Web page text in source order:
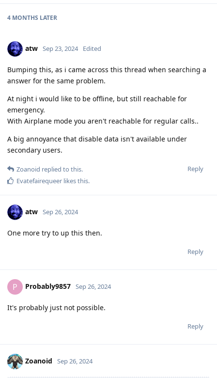
4 MONTHS LATER
atw Sep 23, 2024 Edited
Bumping this, as i came across this thread when searching a
answer for the same problem.
At night i would like to be offline, but still reachable for
emergency.
With Airplane mode you aren't reachable for regular calls..
A big annoyance that disable data isn't available under
secondary users.
Reply
Zoanoid replied to this.
Evatefairequeer likes this.
atw Sep 26, 2024
One more try to up this then.
Reply
P Probably9857 Sep 26, 2024
It's probably just not possible.
Reply
Zoanoid Sep 26, 2024